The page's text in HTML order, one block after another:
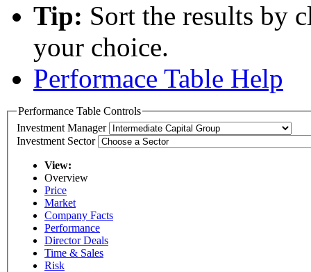
Tip: Sort the results by
your choice.
Performace Table Help
Performance Table Controls
Investment Manager
Investment Sector
View:
Overview
Price
Market
Company Facts
Performance
Director Deals
Time & Sales
Risk